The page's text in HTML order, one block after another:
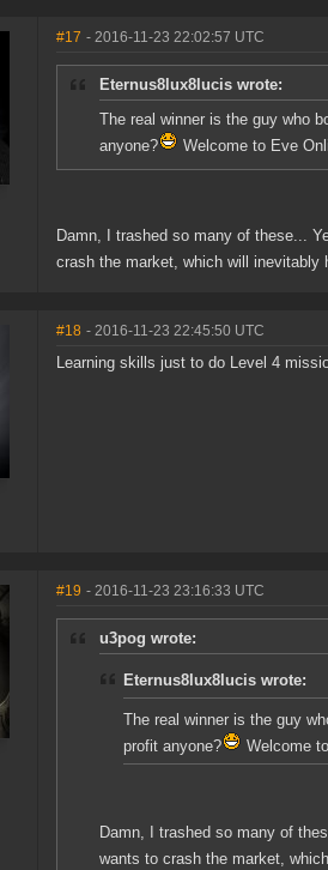
#17 - 2016-11-23 22:02:57 UTC
Eternus8lux8lucis wrote:
The real winner is the guy who
anyone?
Welcome to Eve
Damn, I trashed so many of these...
crash the market, which will
#18 - 2016-11-23 22:45:50 UTC
Learning skills just to do Level 4
#19 - 2016-11-23 23:16:33 UTC
u3pog wrote:
Eternus8lux8lucis wrote:
The real winner is the guy
profit anyone?
Welcome
Damn, I trashed so many of
wants to crash the market,